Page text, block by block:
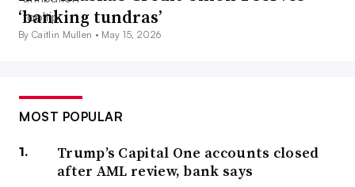
‘banking tundras’
By Caitlin Mullen • May 15, 2026
MOST POPULAR
Trump’s Capital One accounts closed
after AML review, bank says